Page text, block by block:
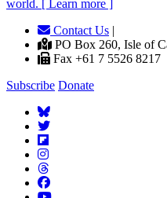
world. [ Learn more ]
Contact Us |
PO Box 260, Isle of
Fax +61 7 5526 8217
Subscribe Donate